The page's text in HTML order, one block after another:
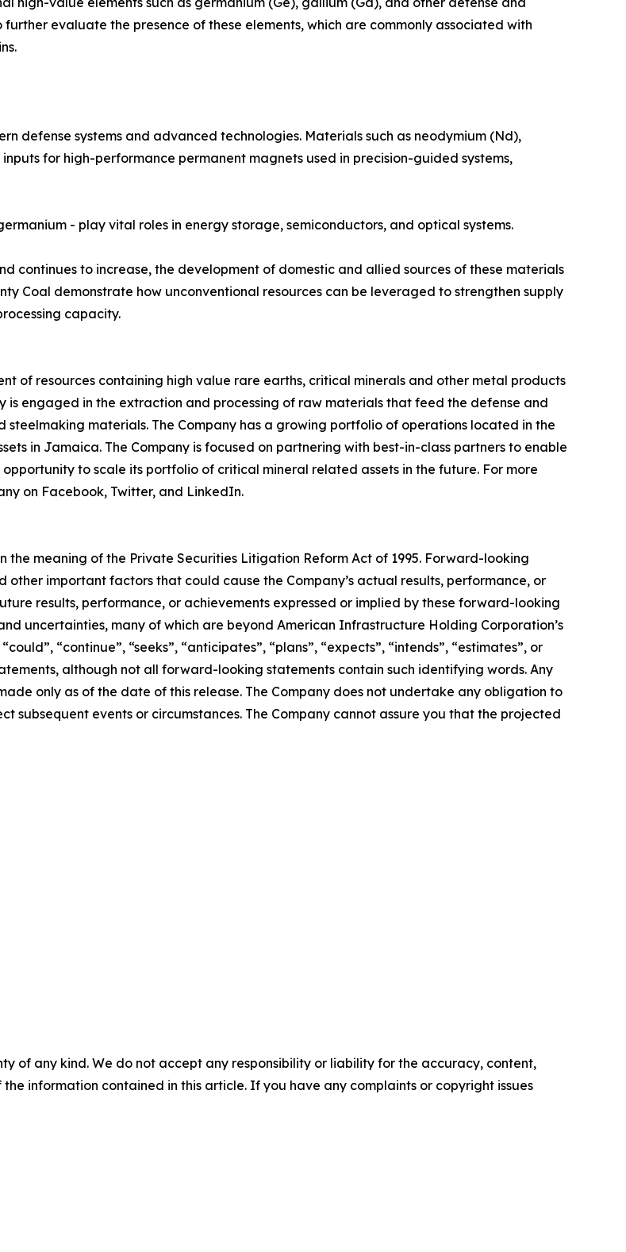
evaluate the presence of these elements, which are commonly associated with
defense systems and advanced technologies. Materials such as neodymium (Nd),
for high-performance permanent magnets used in precision-guided systems,
- play vital roles in energy storage, semiconductors, and optical systems.
continues to increase, the development of domestic and allied sources of these materials
Coal demonstrate how unconventional resources can be leveraged to strengthen supply
capacity.
of resources containing high value rare earths, critical minerals and other metal products
engaged in the extraction and processing of raw materials that feed the defense and
materials. The Company has a growing portfolio of operations located in the
in Jamaica. The Company is focused on partnering with best-in-class partners to enable
to scale its portfolio of critical mineral related assets in the future. For more
on Facebook, Twitter, and LinkedIn.
the meaning of the Private Securities Litigation Reform Act of 1995. Forward-looking
other important factors that could cause the Company’s actual results, performance, or
results, performance, or achievements expressed or implied by these forward-looking
uncertainties, many of which are beyond American Infrastructure Holding Corporation’s
“continue”, “seeks”, “anticipates”, “plans”, “expects”, “intends”, “estimates”, or
although not all forward-looking statements contain such identifying words. Any
only as of the date of this release. The Company does not undertake any obligation to
events or circumstances. The Company cannot assure you that the projected
of any kind. We do not accept any responsibility or liability for the accuracy, content,
information contained in this article. If you have any complaints or copyright issues